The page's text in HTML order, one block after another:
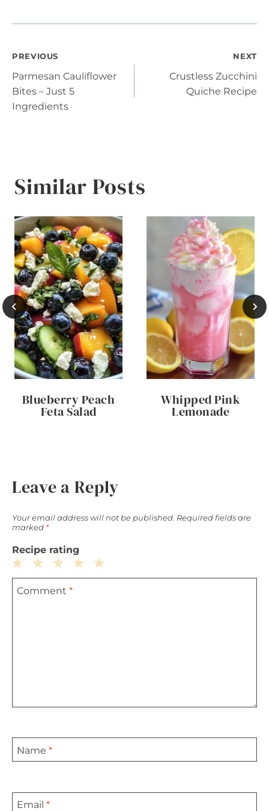
Post
navigation
PREVIOUS
Parmesan Cauliflower
Bites – Just 5
Ingredients
NEXT
Crustless Zucchini
Quiche Recipe
Similar Posts
Blueberry Peach
Feta Salad
Whipped Pink
Lemonade
Leave a Reply
Your email address will not be published. Required fields are
marked *
Recipe rating
5
4
3
Stars
2
Stars
1
Star
Comment *
Name *
Email *